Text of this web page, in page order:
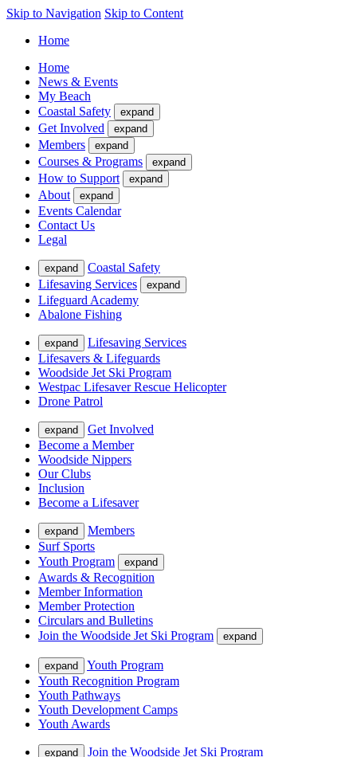
Skip to Navigation Skip to Content
Home
Home
News & Events
My Beach
Coastal Safety
expand
Get Involved expand
Members expand
Courses & Programs expand
How to Support expand
About expand
Events Calendar
Contact Us
Legal
expand
Coastal Safety
Lifesaving Services
expand
Lifeguard Academy
Abalone Fishing
expand
Lifesaving Services
Lifesavers & Lifeguards
Woodside Jet Ski Program
Westpac Lifesaver Rescue Helicopter
Drone Patrol
expand
Get Involved
Become a Member
Woodside Nippers
Our Clubs
Inclusion
Become a Lifesaver
expand
Members
Surf Sports
Youth Program
expand
Awards & Recognition
Member Information
Member Protection
Circulars and Bulletins
Join the Woodside Jet Ski Program
expand
expand
Youth Program
Youth Recognition Program
Youth Pathways
Youth Development Camps
Youth Awards
expand
Join the Woodside Jet Ski Program